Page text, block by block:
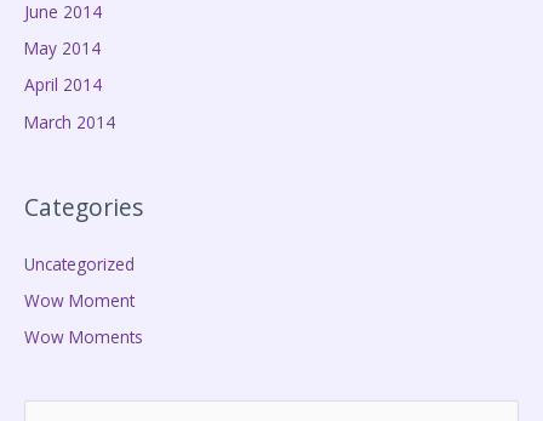
June 2014
May 2014
April 2014
March 2014
Categories
Uncategorized
Wow Moment
Wow Moments